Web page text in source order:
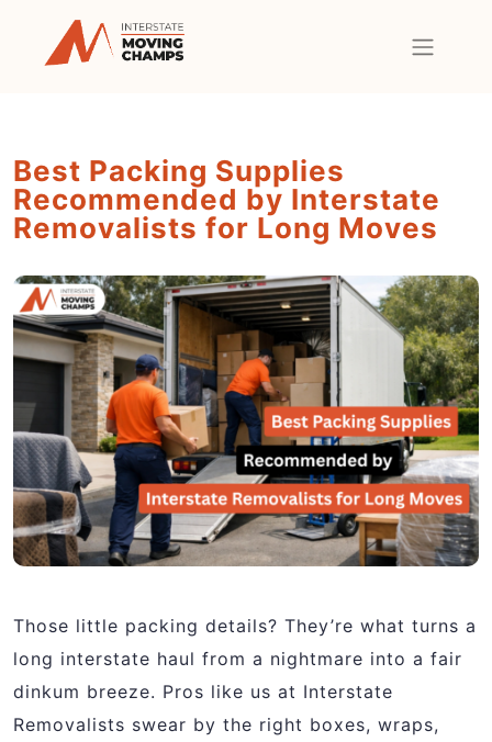
Best Packing Supplies
Recommended by Interstate
Removalists for Long Moves
Those little packing details? They’re what turns a
long interstate haul from a nightmare into a fair
dinkum breeze. Pros like us at Interstate
Removalists swear by the right boxes, wraps,